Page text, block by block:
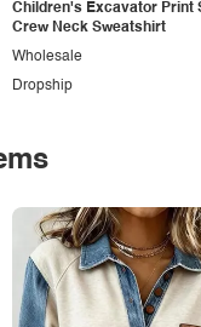
Children's Excavator Print
Crew Neck Sweatshirt
Dropship
Wholesale